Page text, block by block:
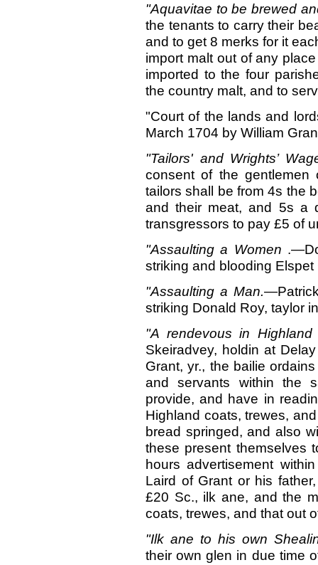
"Aquavitae to be brewed
the tenants to carry their
and to get 8 merks for it
import malt out of any
imported to the four
the country malt, and to
"Court of the lands and
March 1704 by William
"Tailors' and Wrights’
consent of the gentlemen
tailors shall be from 4s the
and their meat, and 5s a
transgressors to pay £5 of
"Assaulting a Women
striking and blooding
"Assaulting aMan.
striking Donald Roy, taylor
"A rendevous in
Skeiradvey, holdin at
Grant, yr., the bailie
and servants within the
provide, and have in
Highland coats, trewes,
bread springed, and also
these present themselves
hours advertisement
Laird of Grant or his
£20 Sc., ilk ane, and the
coats, trewes, and that out
"Ilk ane to his own
their own glen in due time